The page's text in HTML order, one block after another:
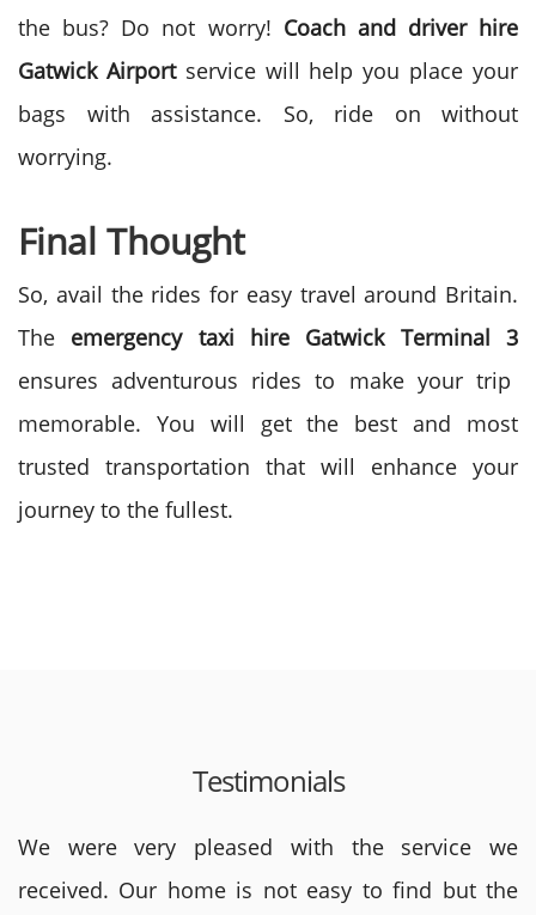
the bus? Do not worry! Coach and driver hire
Gatwick Airport service will help you place your
bags with assistance. So, ride on without
worrying.
Final Thought
So, avail the rides for easy travel around Britain.
The emergency taxi hire Gatwick Terminal 3
ensures adventurous rides to make your trip
memorable. You will get the best and most
trusted transportation that will enhance your
journey to the fullest.
Testimonials
We were very pleased with the service we
received. Our home is not easy to find but the